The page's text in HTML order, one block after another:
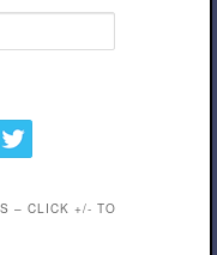
– CLICK +/- TO